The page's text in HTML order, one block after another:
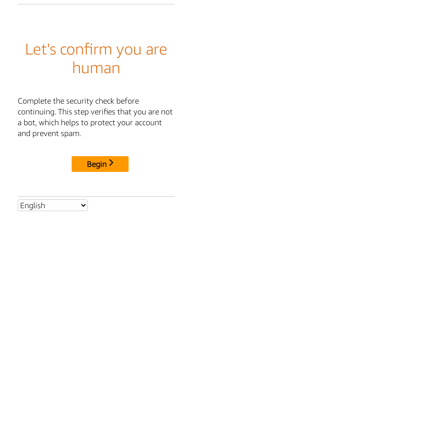
Let's confirm you are
human
Complete the security check before
continuing. This step verifies that you are not
a bot, which helps to protect your account
and prevent spam.
Begin